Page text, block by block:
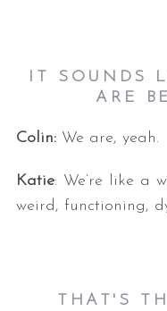
IT SOUNDS
ARE
Colin: We are, yeah.
Katie: We’re like a
weird, functioning,
THAT'S